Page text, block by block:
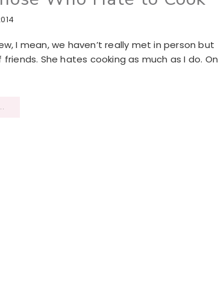
I mean, we haven’t really met in person but
She hates cooking as much as I do. On